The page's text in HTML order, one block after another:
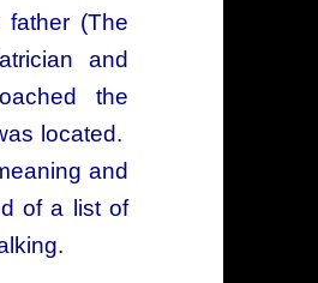
(The
and
the
located.
and
of a list of